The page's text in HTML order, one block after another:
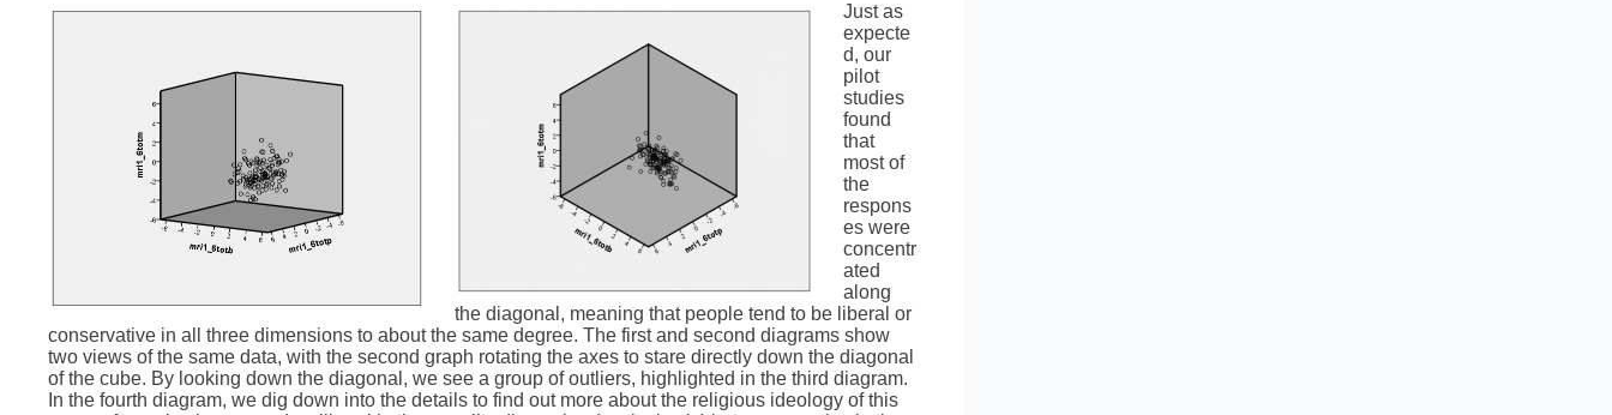
Just as
expecte
d, our
pilot
studies
found
that
most of
the
respons
es were
concentr
ated
along
the diagonal, meaning that people tend to be liberal or
conservative in all three dimensions to about the same degree. The first and second diagrams show
two views of the same data, with the second graph rotating the axes to stare directly down the diagonal
of the cube. By looking down the diagonal, we see a group of outliers, highlighted in the third diagram.
In the fourth diagram, we dig down into the details to find out more about the religious ideology of this